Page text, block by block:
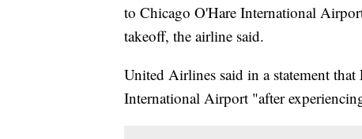
to Chicago O'Hare International
takeoff, the airline said.
United Airlines said in a statement
International Airport "after